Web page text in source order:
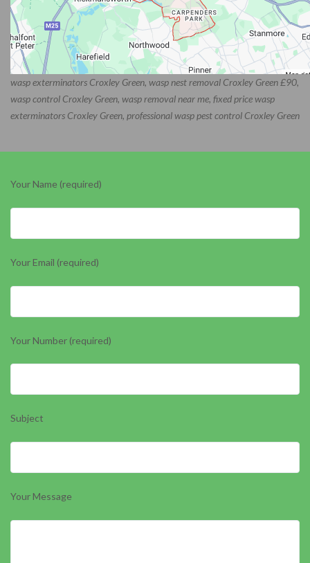
wasp exterminators Croxley Green, wasp nest removal Croxley Green £90,
wasp control Croxley Green, wasp removal near me, fixed price wasp
exterminators Croxley Green, professional wasp pest control Croxley Green
Your Name (required)
Your Email (required)
Your Number (required)
Subject
Your Message